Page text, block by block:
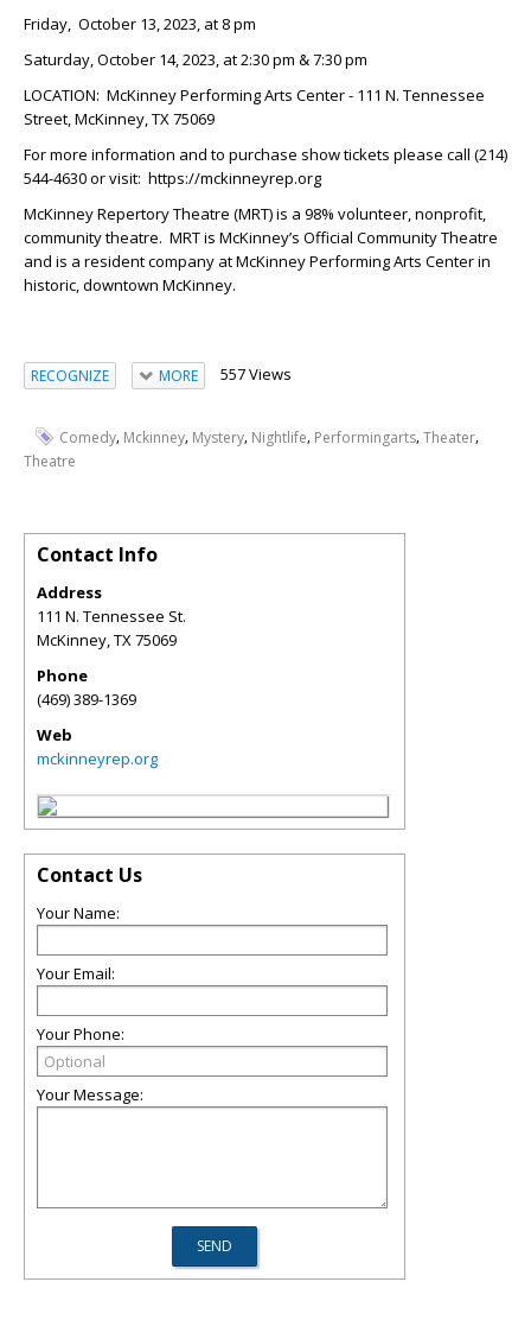
Friday, October 13, 2023, at 8 pm
Saturday, October 14, 2023, at 2:30 pm & 7:30 pm
LOCATION: McKinney Performing Arts Center - 111 N. Tennessee
Street, McKinney, TX 75069
For more information and to purchase show tickets please call (214)
544-4630 or visit: https://mckinneyrep.org
McKinney Repertory Theatre (MRT) is a 98% volunteer, nonprofit,
community theatre. MRT is McKinney’s Official Community Theatre
and is a resident company at McKinney Performing Arts Center in
historic, downtown McKinney.
RECOGNIZE MORE 557 Views
Comedy, Mckinney, Mystery, Nightlife, Performingarts,Theater,
Theatre
Contact Info
Address
111 N. Tennessee St.
McKinney,TX75069
Phone
(469) 389-1369
Web
mckinneyrep.org
Contact Us
Your Name:
Your Email:
Your Phone:
Your Message: